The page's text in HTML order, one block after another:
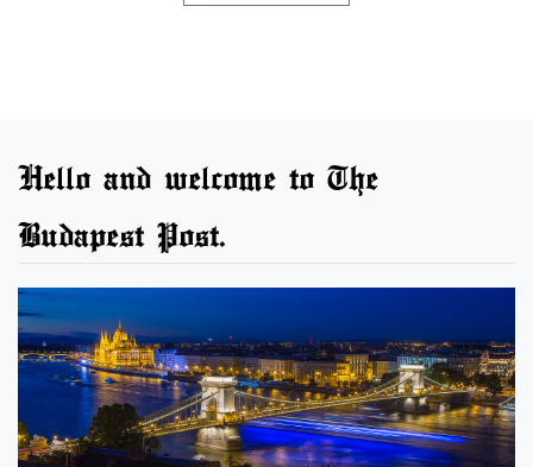
Hello and welcome to The
Budapest Post.